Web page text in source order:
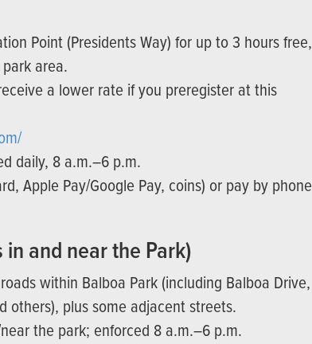
Point (Presidents Way) for up to 3 hours free,
area.
a lower rate if you preregister at this
daily, 8 a.m.–6 p.m.
Apple Pay/Google Pay, coins) or pay by phone
and near the Park)
within Balboa Park (including Balboa Drive,
others), plus some adjacent streets.
the park; enforced 8 a.m.–6 p.m.